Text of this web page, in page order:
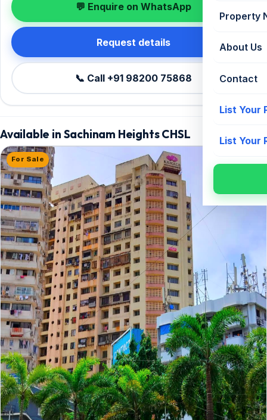
Property
About Us
Contact
List Your
List Your
💬 Enquire on WhatsApp
Request details
📞 Call +91 98200 75868
Available in Sachinam Heights CHSL
For Sale